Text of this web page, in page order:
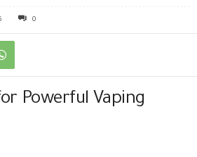
0
Powerful Vaping